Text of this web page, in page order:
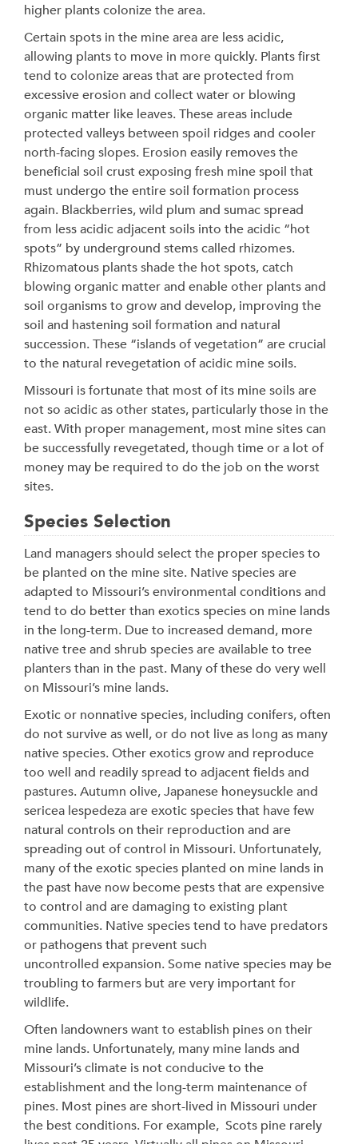
higher plants colonize the area.
Certain spots in the mine area are less acidic,
allowing plants to move in more quickly. Plants first
tend to colonize areas that are protected from
excessive erosion and collect water or blowing
organic matter like leaves. These areas include
protected valleys between spoil ridges and cooler
north-facing slopes. Erosion easily removes the
beneficial soil crust exposing fresh mine spoil that
must undergo the entire soil formation process
again. Blackberries, wild plum and sumac spread
from less acidic adjacent soils into the acidic “hot
spots” by underground stems called rhizomes.
Rhizomatous plants shade the hot spots, catch
blowing organic matter and enable other plants and
soil organisms to grow and develop, improving the
soil and hastening soil formation and natural
succession. These “islands of vegetation” are crucial
to the natural revegetation of acidic mine soils.
Missouri is fortunate that most of its mine soils are
not so acidic as other states, particularly those in the
east. With proper management, most mine sites can
be successfully revegetated, though time or a lot of
money may be required to do the job on the worst
sites.
Species Selection
Land managers should select the proper species to
be planted on the mine site. Native species are
adapted to Missouri’s environmental conditions and
tend to do better than exotics species on mine lands
in the long-term. Due to increased demand, more
native tree and shrub species are available to tree
planters than in the past. Many of these do very well
on Missouri’s mine lands.
Exotic or nonnative species, including conifers, often
do not survive as well, or do not live as long as many
native species. Other exotics grow and reproduce
too well and readily spread to adjacent fields and
pastures. Autumn olive, Japanese honeysuckle and
sericea lespedeza are exotic species that have few
natural controls on their reproduction and are
spreading out of control in Missouri. Unfortunately,
many of the exotic species planted on mine lands in
the past have now become pests that are expensive
to control and are damaging to existing plant
communities. Native species tend to have predators
or pathogens that prevent such
uncontrolled expansion. Some native species may be
troubling to farmers but are very important for
wildlife.
Often landowners want to establish pines on their
mine lands. Unfortunately, many mine lands and
Missouri’s climate is not conducive to the
establishment and the long-term maintenance of
pines. Most pines are short-lived in Missouri under
the best conditions. For example, Scots pine rarely